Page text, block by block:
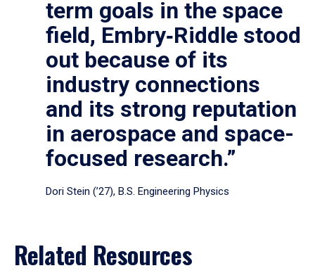
term goals in the space
field, Embry‑Riddle stood
out because of its
industry connections
and its strong reputation
in aerospace and space-
focused research.”
Dori Stein (’27), B.S. Engineering Physics
Related Resources